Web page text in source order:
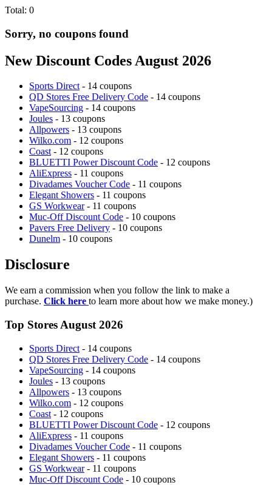
Total: 0
Sorry, no coupons found
New Discount Codes August 2026
Sports Direct- 14 coupons
QD Stores Free Delivery Code - 14 coupons
VapeSourcing - 14 coupons
Joules - 13 coupons
Allpowers - 13 coupons
Wilko.com - 12 coupons
Coast- 12 coupons
BLUETTI Power Discount Code - 12 coupons
AliExpress - 11 coupons
Divadames Voucher Code - 11 coupons
Elegant Showers - 11 coupons
GS Workwear- 11 coupons
Muc-Off Discount Code - 10 coupons
Pavers Free Delivery - 10 coupons
Dunelm - 10 coupons
Disclosure
We earn a commission when you follow the link to make a
purchase. Click here to learn more about how we make money.)
Top Stores August 2026
Sports Direct - 14 coupons
QD Stores Free Delivery Code - 14 coupons
VapeSourcing - 14 coupons
Joules - 13 coupons
Allpowers - 13 coupons
Wilko.com - 12 coupons
Coast - 12 coupons
BLUETTI Power Discount Code - 12 coupons
AliExpress - 11 coupons
Divadames Voucher Code - 11 coupons
Elegant Showers - 11 coupons
GS Workwear- 11 coupons
Muc-Off Discount Code - 10 coupons